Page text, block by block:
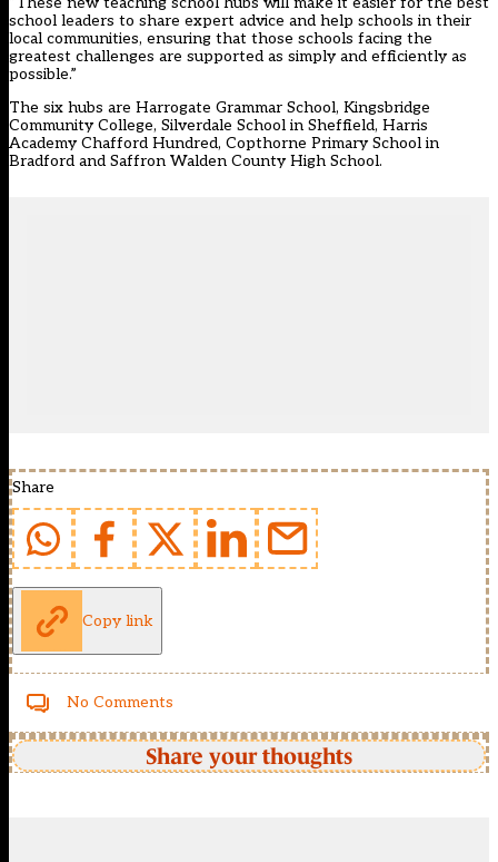
school leaders to share expert advice and help schools in their
local communities, ensuring that those schools facing the
greatest challenges are supported as simply and efficiently as
possible.”
The six hubs are Harrogate Grammar School, Kingsbridge
Community College, Silverdale School in Sheffield, Harris
Academy Chafford Hundred, Copthorne Primary School in
Bradford and Saffron Walden County High School.
Share
Copy link
No Comments
Share your thoughts